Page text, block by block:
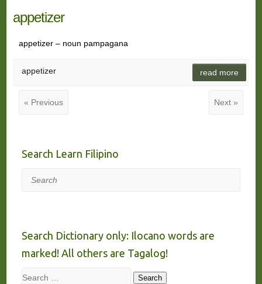
appetizer
appetizer – noun pampagana
appetizer read more
« Previous Next »
Search Learn Filipino
Search
Search Dictionary only: Ilocano words are
marked! All others are Tagalog!
Search Search